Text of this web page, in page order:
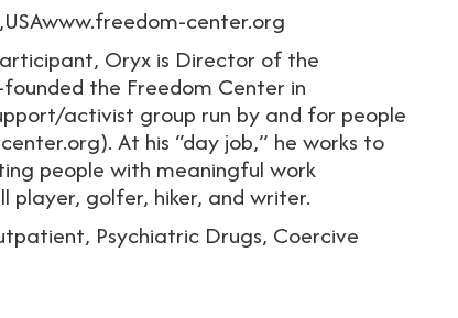
center.org
Oryx is Director of the
the Freedom Center in
activist group run by and for people
At his “day job,” he works to
people with meaningful work
player, golfer, hiker, and writer.
Psychiatric Drugs, Coercive